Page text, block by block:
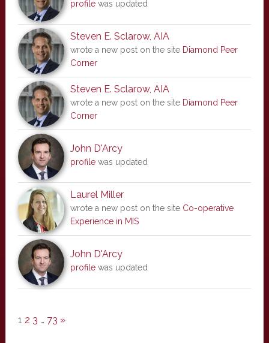
profilewas updated
Steven E. Sclarow, AIA
wrote a new post on the site Diamond Peer
Corner
Steven E. Sclarow, AIA
wrote a new post on the site Diamond Peer
Corner
John D'Arcy
profilewas updated
Laurel Miller
wrote a new post on the site Co-operative
Experience in MIS
John D'Arcy
profilewas updated
1 2 3 … 73 »